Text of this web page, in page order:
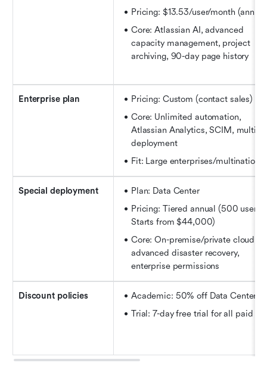
Pricing: $13.53/user/month
Core: Atlassian AI, advanced
capacity management, project
archiving, 90-day page history
Enterprise plan
Pricing: Custom (contact sales)
Core: Unlimited automation,
Atlassian Analytics, SCIM, multi-
deployment
Fit: Large enterprises/
Special deployment
Plan: Data Center
Pricing: Tiered annual (500 users:
Starts from $44,000)
Core: On-premise/private cloud,
advanced disaster recovery,
enterprise permissions
Discount policies
Academic: 50% off Data Center
Trial: 7-day free trial for all paid